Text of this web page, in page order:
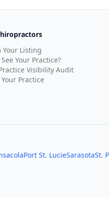
Your Listing
Your Practice?
Visibility Audit
Practice
Port St. LucieSarasotaSt.